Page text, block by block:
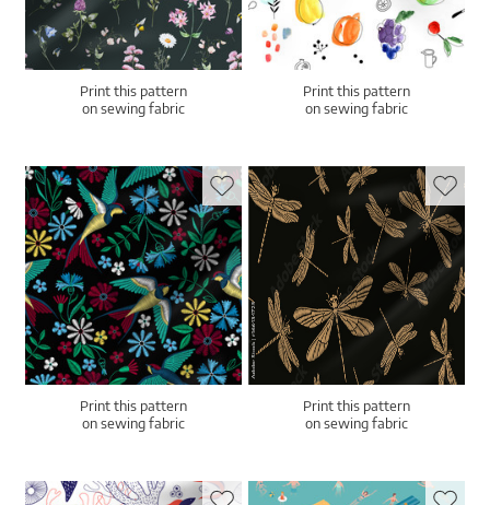
Print this pattern
on sewing fabric
Print this pattern
on sewing fabric
Print this pattern
on sewing fabric
Print this pattern
on sewing fabric